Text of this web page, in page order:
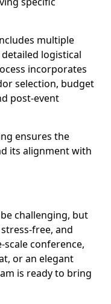
multiple
logistical
incorporates
selection, budget
post-event
ensures the
its alignment with
challenging, but
free, and
scale conference,
or an elegant
is ready to bring